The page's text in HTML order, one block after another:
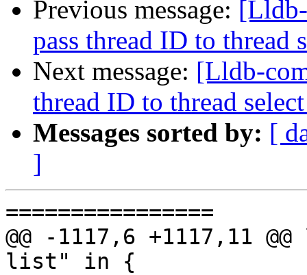
Previous message:
pass thread ID to thread
Next message: [Lldb-
thread ID to thread
Messages sorted by: [
]
================
@@ -1117,6 +1117,11
list" in {